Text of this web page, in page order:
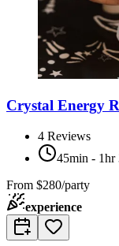
Crystal Energy
4 Reviews
45min - 1hr
From $280/party
experience